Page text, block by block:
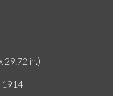
29.72 in.)
1914